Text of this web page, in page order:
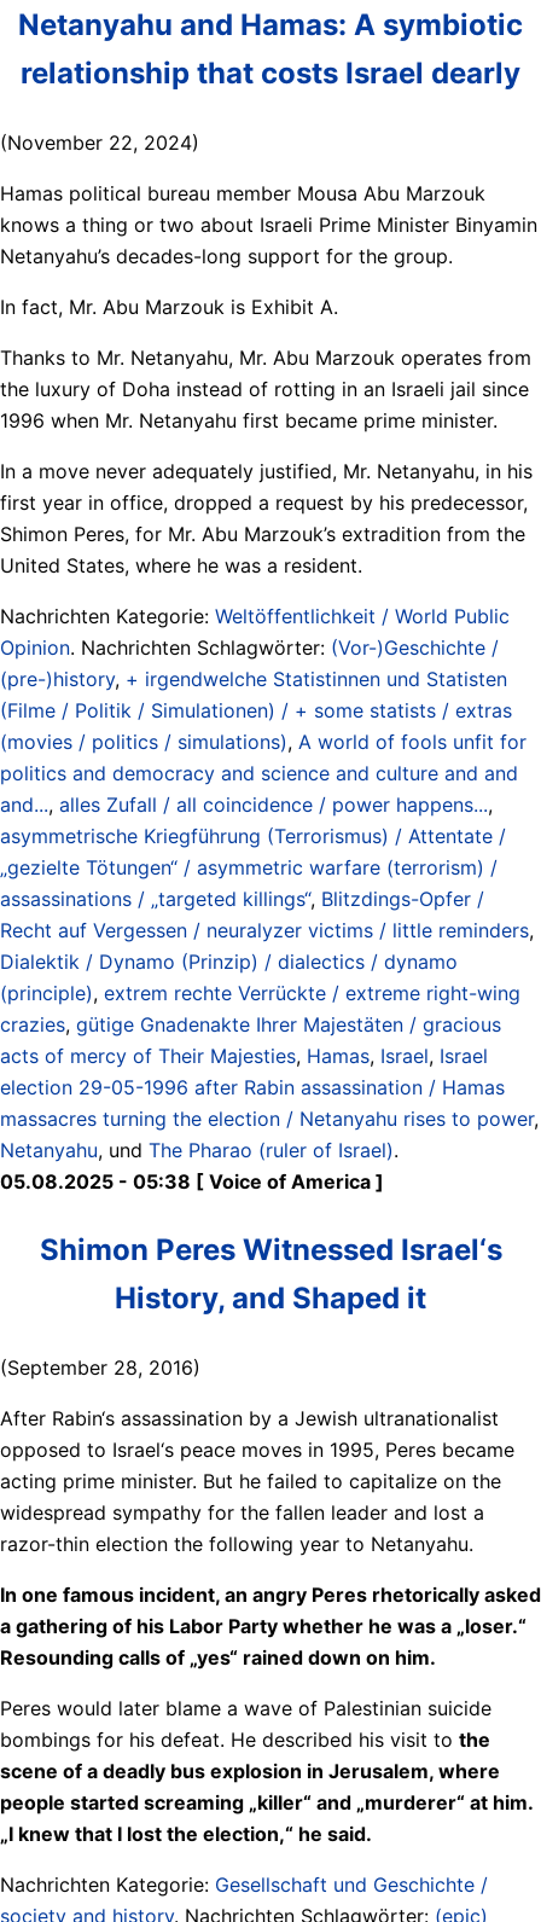
Netanyahu and Hamas: A symbiotic
relationship that costs Israel dearly
(November 22, 2024)
Hamas political bureau member Mousa Abu Marzouk
knows a thing or two about Israeli Prime Minister Binyamin
Netanyahu’s decades-long support for the group.
In fact, Mr. Abu Marzouk is Exhibit A.
Thanks to Mr. Netanyahu, Mr. Abu Marzouk operates from
the luxury of Doha instead of rotting in an Israeli jail since
1996 when Mr. Netanyahu first became prime minister.
In a move never adequately justified, Mr. Netanyahu, in his
first year in office, dropped a request by his predecessor,
Shimon Peres, for Mr. Abu Marzouk’s extradition from the
United States, where he was a resident.
Nachrichten Kategorie: Weltöffentlichkeit / World Public
Opinion. Nachrichten Schlagwörter: (Vor-)Geschichte /
(pre-)history, + irgendwelche Statistinnen und Statisten
(Filme / Politik / Simulationen) / + some statists / extras
(movies / politics / simulations), A world of fools unfit for
politics and democracy and science and culture and and
and..., alles Zufall / all coincidence / power happens...,
asymmetrische Kriegführung (Terrorismus) / Attentate /
„gezielte Tötungen“ / asymmetric warfare (terrorism) /
assassinations / „targeted killings“, Blitzdings-Opfer /
Recht auf Vergessen / neuralyzer victims / little reminders,
Dialektik / Dynamo (Prinzip) / dialectics / dynamo
(principle), extrem rechte Verrückte / extreme right-wing
crazies, gütige Gnadenakte Ihrer Majestäten / gracious
acts of mercy of Their Majesties, Hamas, Israel, Israel
election 29-05-1996 after Rabin assassination / Hamas
massacres turning the election / Netanyahu rises to power,
Netanyahu, und The Pharao (ruler of Israel).
05.08.2025 - 05:38 [ Voice of America ]
Shimon Peres Witnessed Israel‘s
History, and Shaped it
(September 28, 2016)
After Rabin‘s assassination by a Jewish ultranationalist
opposed to Israel‘s peace moves in 1995, Peres became
acting prime minister. But he failed to capitalize on the
widespread sympathy for the fallen leader and lost a
razor-thin election the following year to Netanyahu.
In one famous incident, an angry Peres rhetorically asked
a gathering of his Labor Party whether he was a „loser.“
Resounding calls of „yes“ rained down on him.
Peres would later blame a wave of Palestinian suicide
bombings for his defeat. He described his visit to the
scene of a deadly bus explosion in Jerusalem, where
people started screaming „killer“ and „murderer“ at him.
„I knew that I lost the election,“ he said.
Nachrichten Kategorie: Gesellschaft und Geschichte /
society and history. Nachrichten Schlagwörter: (epic)